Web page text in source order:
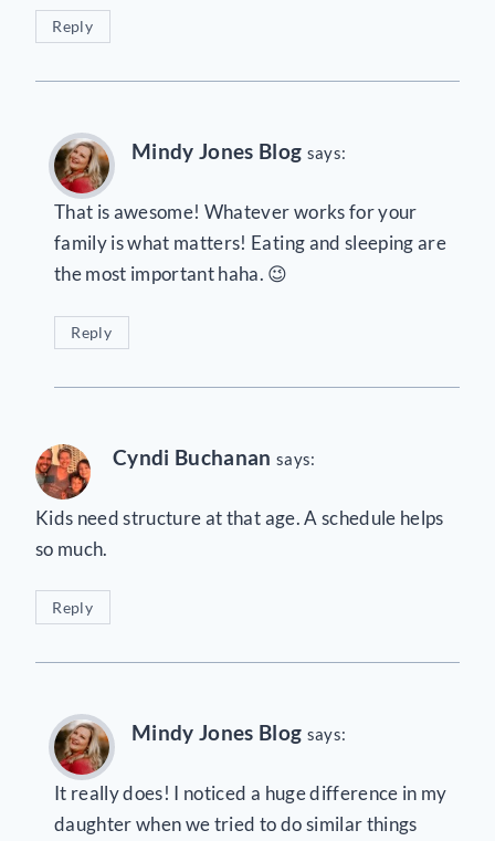
Reply
Mindy Jones Blog says:
That is awesome! Whatever works for your
family is what matters! Eating and sleeping are
the most important haha. 😉
Reply
Cyndi Buchanan says:
Kids need structure at that age. A schedule helps
so much.
Reply
Mindy Jones Blog says:
It really does! I noticed a huge difference in my
daughter when we tried to do similar things